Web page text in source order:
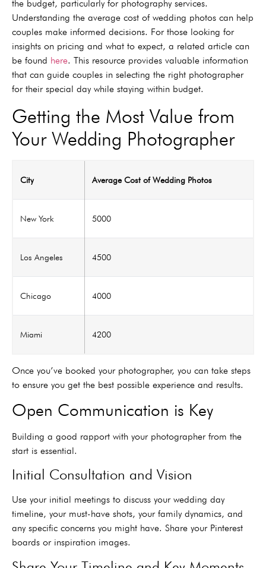
the budget, particularly for photography services.
Understanding the average cost of wedding photos can help
couples make informed decisions. For those looking for
insights on pricing and what to expect, a related article can
be found here. This resource provides valuable information
that can guide couples in selecting the right photographer
for their special day while staying within budget.
Getting the Most Value from
Your Wedding Photographer
City Average Cost of Wedding Photos
New York 5000
Los Angeles 4500
Chicago 4000
Miami 4200
Once you’ve booked your photographer, you can take steps
to ensure you get the best possible experience and results.
Open Communication is Key
Building a good rapport with your photographer from the
start is essential.
Initial Consultation and Vision
Use your initial meetings to discuss your wedding day
timeline, your must-have shots, your family dynamics, and
any specific concerns you might have. Share your Pinterest
boards or inspiration images.